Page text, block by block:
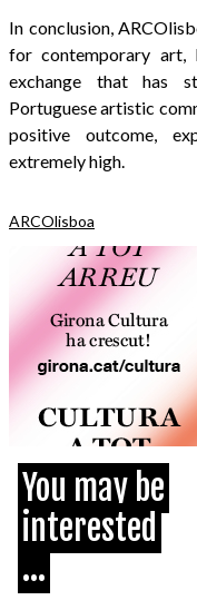
In conclusion,
for contemporary art,
exchange that has
Portuguese artistic
positive outcome,
extremely high.
ARCOlisboa
You may be
interested
...